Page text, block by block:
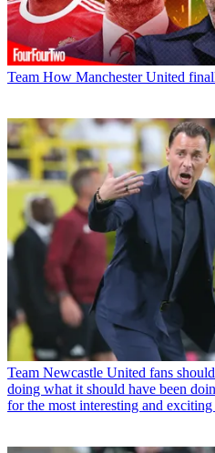
Team How Manchester United
Team Newcastle United fans
doing what it should have been
for the most interesting and exciting